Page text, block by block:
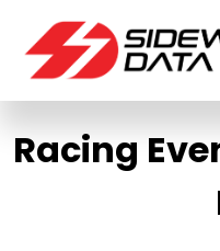
Racing